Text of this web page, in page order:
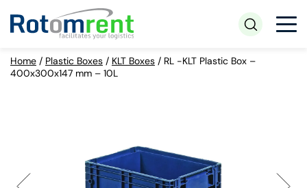
Home / Plastic Boxes / KLT Boxes / RL -KLT Plastic Box –
400x300x147 mm – 10L